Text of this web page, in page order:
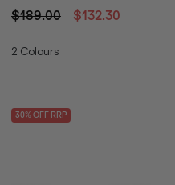
$189.00 $132.30
2 Colours
30% OFF RRP